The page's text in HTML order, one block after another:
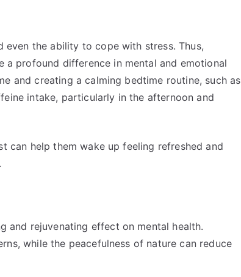
even the ability to cope with stress. Thus,
a profound difference in mental and emotional
and creating a calming bedtime routine, such as
intake, particularly in the afternoon and
can help them wake up feeling refreshed and
and rejuvenating effect on mental health.
while the peacefulness of nature can reduce